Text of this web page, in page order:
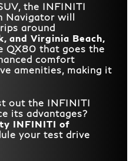
the INFINITI
Navigator will
around
and Virginia Beach,
QX80 that goes the
comfort
amenities, making it
out the INFINITI
its advantages?
INFINITI of
your test drive